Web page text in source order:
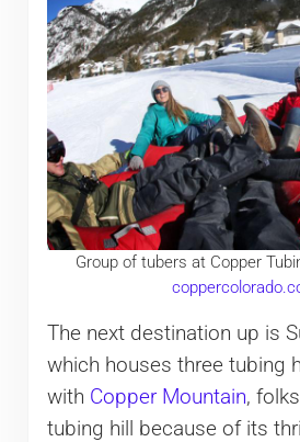
Group of tubers at Copper
The next destination up is
which houses three tubing
with Copper Mountain,
tubing hill because of its